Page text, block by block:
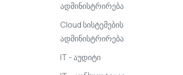
ადმინისტრირება
Cloud სისტემების
ადმინისტრირება
IT - აუდიტი